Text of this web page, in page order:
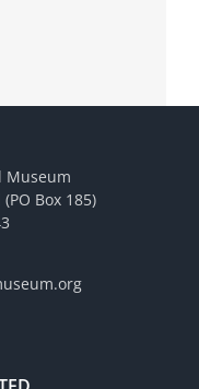
Museum
Box 185)